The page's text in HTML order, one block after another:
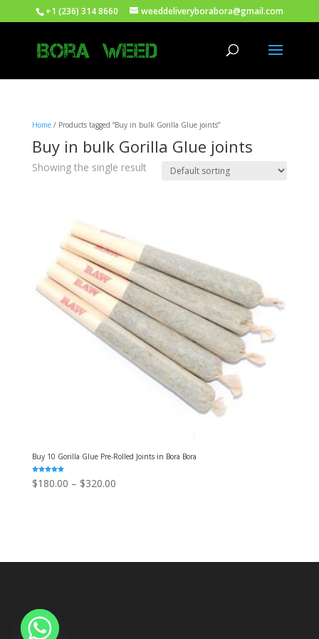
+1 (236) 314 8660 weeddeliveryborabora@gmail.com
Home/ Products tagged “Buy in bulk Gorilla Glue joints”
Buy in bulk Gorilla Glue joints
Showing the single result
Buy 10 Gorilla Glue Pre-Rolled Joints in Bora Bora
Rated
5.00
out of 5
$180.00 – $320.00Price